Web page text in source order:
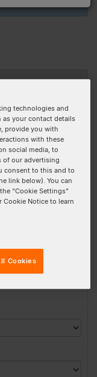
technologies and
as your contact details
provide you with
with these
social media, to
of our advertising
consent to this and to
link below). You can
“Cookie Settings”
Notice to learn
Cookies